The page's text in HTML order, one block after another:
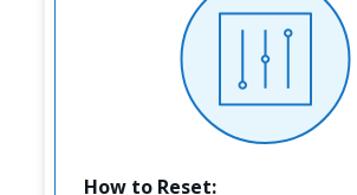
How to Reset: